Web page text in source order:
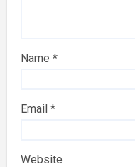
Name*
Email*
Website